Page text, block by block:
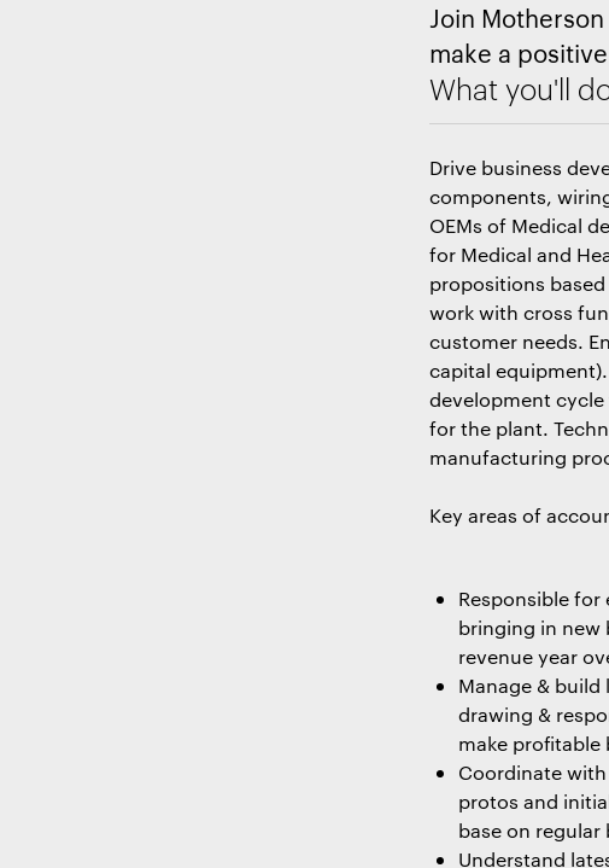
Join
make a
What you'll
Drive business
components,
OEMs of Medical
for Medical and
propositions
work with cross
customer needs.
capital
development
for the plant.
manufacturing
Key areas of
Responsible
bringing in new
revenue year
Manage &
drawing &
make profitable
Coordinate
protos and
base on regular
Understand